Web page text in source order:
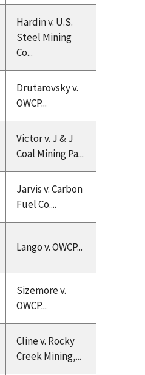
Hardin v. U.S.
Steel Mining
Co...
Drutarovsky v.
OWCP...
Victor v. J & J
Coal Mining Pa...
Jarvis v. Carbon
Fuel Co....
Lango v. OWCP...
Sizemore v.
OWCP...
Cline v. Rocky
Creek Mining,...